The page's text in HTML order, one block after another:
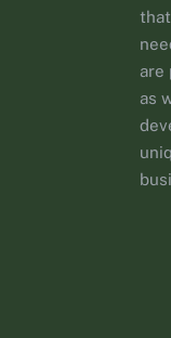
are
as